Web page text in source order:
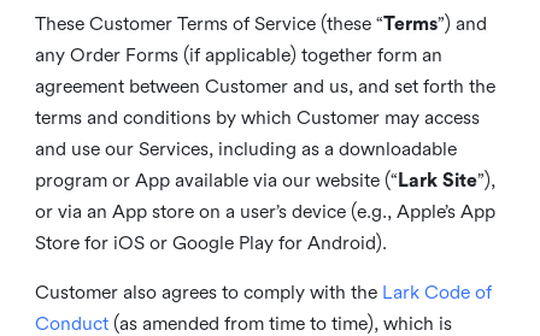
These Customer Terms of Service (these “Terms”) and
any Order Forms (if applicable) together form an
agreement between Customer and us, and set forth the
terms and conditions by which Customer may access
and use our Services, including as a downloadable
program or App available via our website (“ Lark Site”),
or via an App store on a user’s device (e.g., Apple’s App
Store for iOS or Google Play for Android).
Customer also agrees to comply with the Lark Code of
Conduct(as amended from time to time), which is